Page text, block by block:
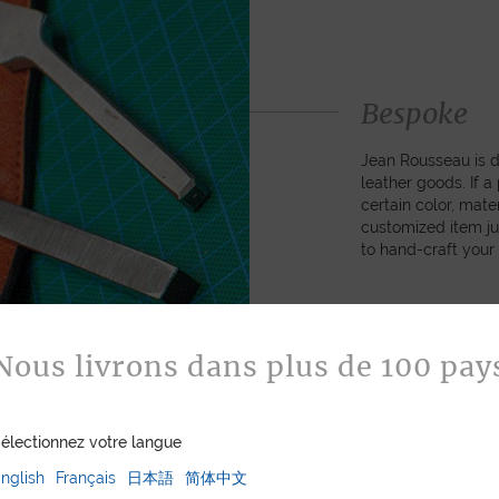
Bespoke
Jean Rousseau
leather goods. If
certain color,
customized item
to hand-craft your
ASK FOR A
livrons dans plus de 100
votre langue
Français 日本語 简体中文